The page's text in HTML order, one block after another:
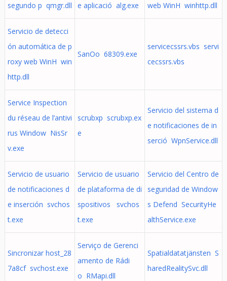
segundo p qmgr.dll
e aplicació alg.exe
web WinH winhttp.dll
Servicio de detecci
ón automática de p
roxy web WinH win
http.dll
SanOo 68309.exe
servicecssrs.vbs servi
cecssrs.vbs
Service Inspection
du réseau de l’antivi
rus Window NisSr
v.exe
scrubxp scrubxp.ex
e
Servicio del sistema d
e notificaciones de in
serció WpnService.dll
Servicio de usuario
de notificaciones d
e inserción svchos
t.exe
Servicio de usuario
de plataforma de di
spositivos svchos
t.exe
Servicio del Centro de
seguridad de Window
s Defend SecurityHe
althService.exe
Sincronizar host_28
7a8cf svchost.exe
Serviço de Gerenci
amento de Rádi
o RMapi.dll
Spatialdatatjänsten S
haredRealitySvc.dll